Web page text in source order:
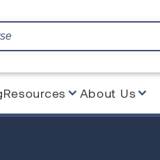
Resources About Us